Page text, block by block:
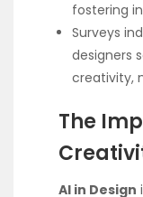
fostering
Surveys
designers
creativity,
The
AI in Design